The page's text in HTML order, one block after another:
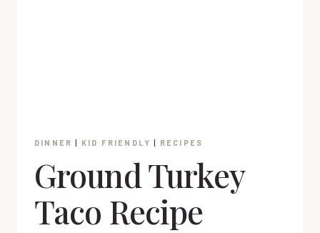
DINNER | KID FRIENDLY | RECIPES
Ground Turkey
Taco Recipe